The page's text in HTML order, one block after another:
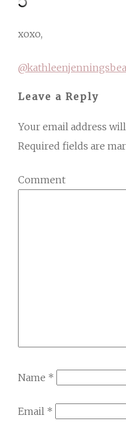
xoxo,
Leave a Reply
Your email address
Required fields are
Comment
Name *
Email *